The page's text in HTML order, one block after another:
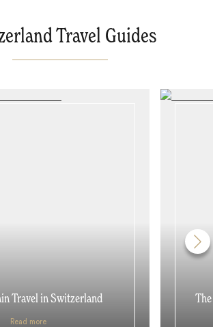
Travel Guides
Travel in Switzerland
Read more